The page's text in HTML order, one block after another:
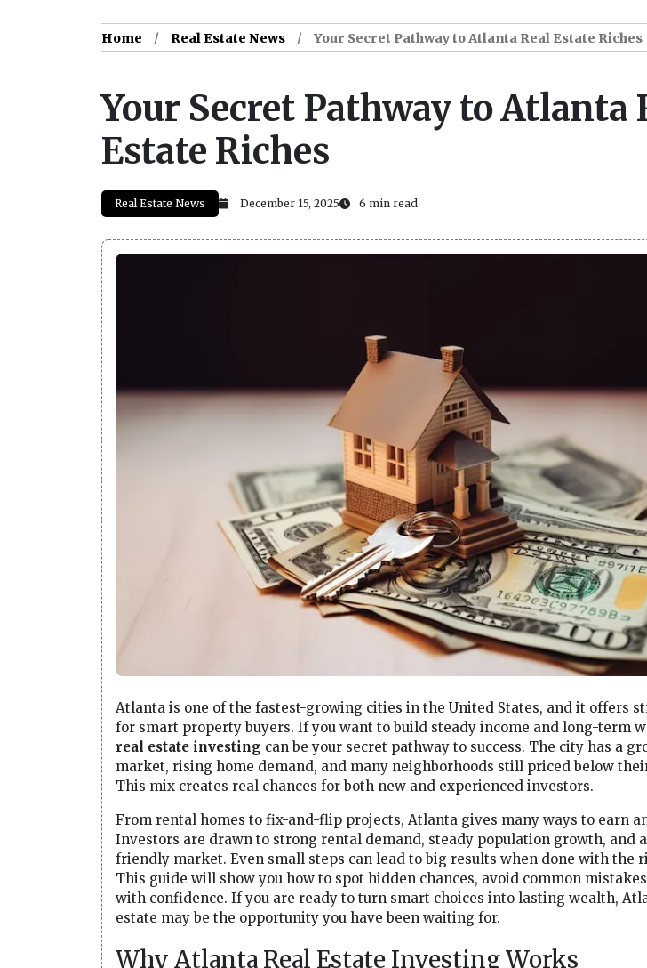
Home Real Estate News Your Secret Pathway to Atlanta Real Estate Riches
Your Secret Pathway to Atlanta
Estate Riches
Real Estate News December 15, 2025 6 min read
Atlanta is one of the fastest-growing cities in the United States, and it offers
for smart property buyers. If you want to build steady income and long-term
real estate investing can be your secret pathway to success. The city has a
market, rising home demand, and many neighborhoods still priced below
This mix creates real chances for both new and experienced investors.
From rental homes to fix-and-flip projects, Atlanta gives many ways to earn
Investors are drawn to strong rental demand, steady population growth, and
friendly market. Even small steps can lead to big results when done with the
This guide will show you how to spot hidden chances, avoid common
with confidence. If you are ready to turn smart choices into lasting wealth,
estate may be the opportunity you have been waiting for.
Why Atlanta Real Estate Investing Works